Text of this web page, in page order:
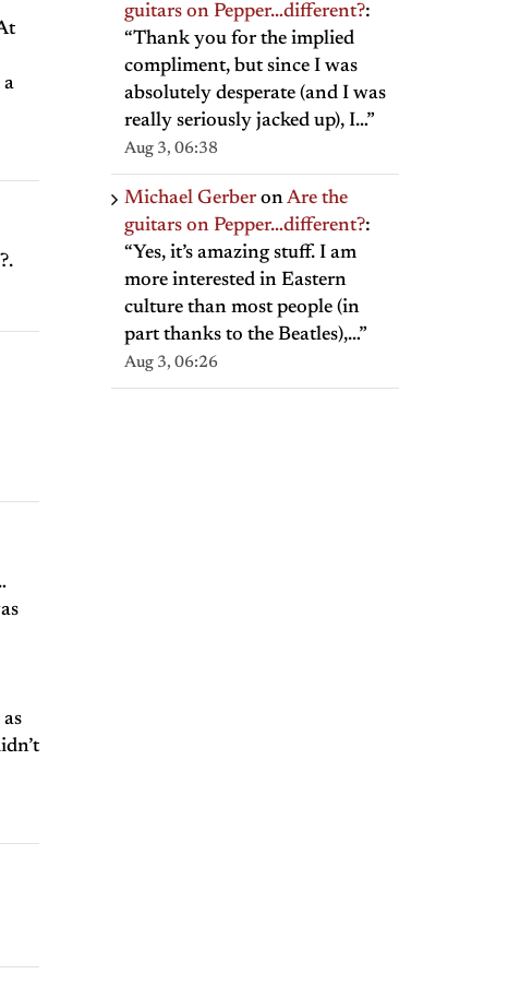
a
guitars on Pepper…different?:
“Thank you for the implied
compliment, but since I was
absolutely desperate (and I was
really seriously jacked up), I…”
Aug 3, 06:38
Michael Gerber onAre the
guitars on Pepper…different?:
“Yes, it’s amazing stuff. I am
more interested in Eastern
culture than most people (in
part thanks to the Beatles),…”
Aug 3, 06:26